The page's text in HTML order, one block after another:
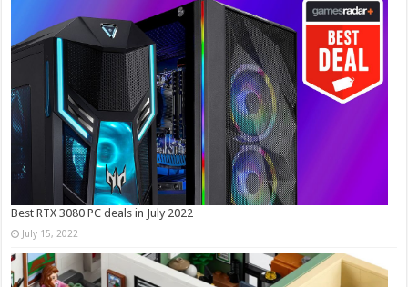
Best RTX 3080 PC deals in July 2022
July 15, 2022